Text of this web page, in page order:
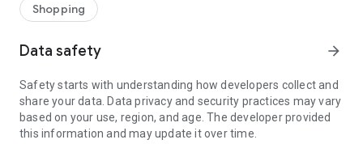
What sets Ubuy Global online shopping App apart?
for luxurious and premium branded products not sold locally.
Ubuy app:
✨ Delivery in 180+ countries.
✨ 7 warehouses worldwide.
Shopping
Data safety arrow_forward
Safety starts with understanding how developers collect and
share your data. Data privacy and security practices may vary
based on your use, region, and age. The developer provided
this information and may update it over time.